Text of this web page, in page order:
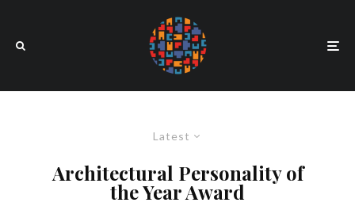
Latest
Architectural Personality of
the Year Award